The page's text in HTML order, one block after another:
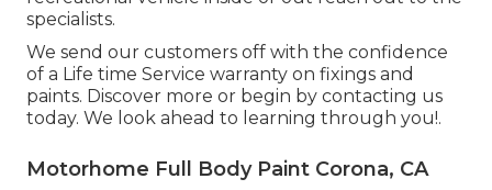
specialists.
We send our customers off with the confidence
of a Life time Service warranty on fixings and
paints. Discover more or begin by contacting us
today. We look ahead to learning through you!.
Motorhome Full Body Paint Corona, CA